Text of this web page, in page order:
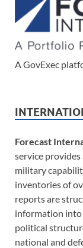
A GovExec
Forecast
service
military
inventories of
reports are
information into
political
national and